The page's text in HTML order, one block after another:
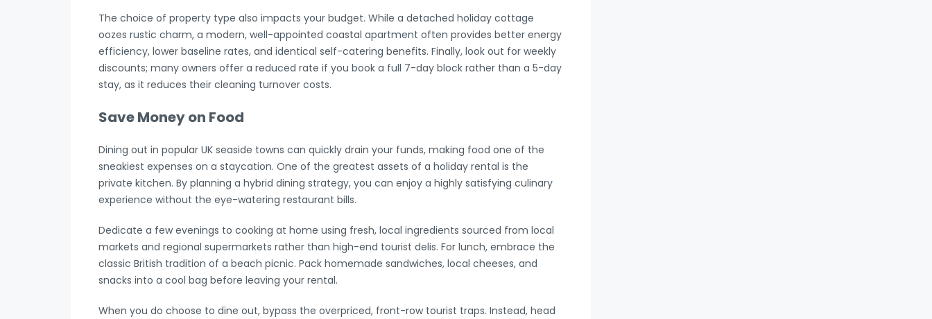
The choice of property type also impacts your budget. While a detached holiday cottage
oozes rustic charm, a modern, well-appointed coastal apartment often provides better energy
efficiency, lower baseline rates, and identical self-catering benefits. Finally, look out for weekly
discounts; many owners offer a reduced rate if you book a full 7-day block rather than a 5-day
stay, as it reduces their cleaning turnover costs.
Save Money on Food
Dining out in popular UK seaside towns can quickly drain your funds, making food one of the
sneakiest expenses on a staycation. One of the greatest assets of a holiday rental is the
private kitchen. By planning a hybrid dining strategy, you can enjoy a highly satisfying culinary
experience without the eye-watering restaurant bills.
Dedicate a few evenings to cooking at home using fresh, local ingredients sourced from local
markets and regional supermarkets rather than high-end tourist delis. For lunch, embrace the
classic British tradition of a beach picnic. Pack homemade sandwiches, local cheeses, and
snacks into a cool bag before leaving your rental.
When you do choose to dine out, bypass the overpriced, front-row tourist traps. Instead, head